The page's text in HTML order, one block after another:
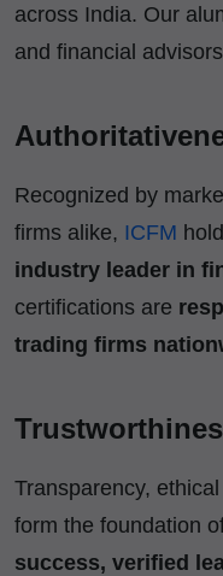
across India. Our
and financial
Recognized by
firms alike, ICFM
industry leader in
certifications are
trading firms
Transparency,
form the foundation
success, verified